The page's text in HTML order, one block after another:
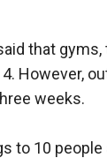
that
However,
weeks.
to 10